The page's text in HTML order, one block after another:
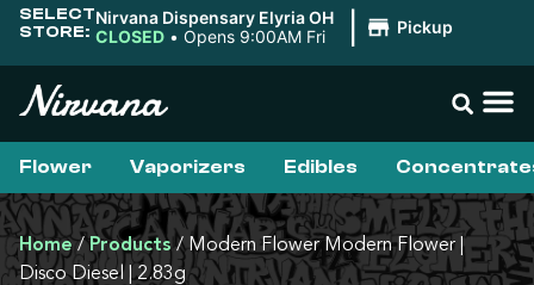
SELECT
STORE:
Nirvana Dispensary Elyria OH
CLOSED • Opens 9:00AM Fri Pickup
Flower Vaporizers Edibles
Home/Products/ Modern Flower Modern Flower |
Disco Diesel | 2.83g